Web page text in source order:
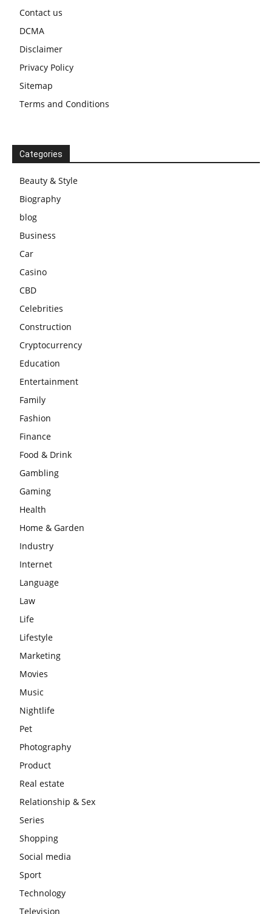
Contact us
DCMA
Disclaimer
Privacy Policy
Sitemap
Terms and Conditions
Categories
Beauty & Style
Biography
blog
Business
Car
Casino
CBD
Celebrities
Construction
Cryptocurrency
Education
Entertainment
Family
Fashion
Finance
Food & Drink
Gambling
Gaming
Health
Home & Garden
Industry
Internet
Language
Law
Life
Lifestyle
Marketing
Movies
Music
Nightlife
Pet
Photography
Product
Real estate
Relationship & Sex
Series
Shopping
Social media
Sport
Technology
Television